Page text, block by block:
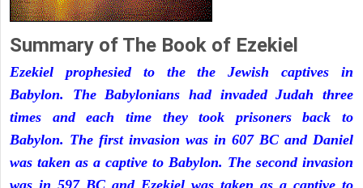
Summary of The Book of Ezekiel
Ezekiel prophesied to the the Jewish captives in
Babylon. The Babylonians had invaded Judah three
times and each time they took prisoners back to
Babylon. The first invasion was in 607 BC and Daniel
was taken as a captive to Babylon. The second invasion
was in 597 BC and Ezekiel was taken as a captive to